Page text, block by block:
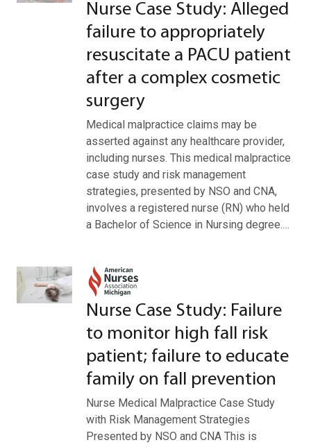
Nurse Case Study: Alleged
failure to appropriately
resuscitate a PACU patient
after a complex cosmetic
surgery
Medical malpractice claims may be
asserted against any healthcare provider,
including nurses. This medical malpractice
case study and risk management
strategies, presented by NSO and CNA,
involves a registered nurse (RN) who held
a Bachelor of Science in Nursing degree.…
Nurse Case Study: Failure
to monitor high fall risk
patient; failure to educate
family on fall prevention
Nurse Medical Malpractice Case Study
with Risk Management Strategies
Presented by NSO and CNA This is